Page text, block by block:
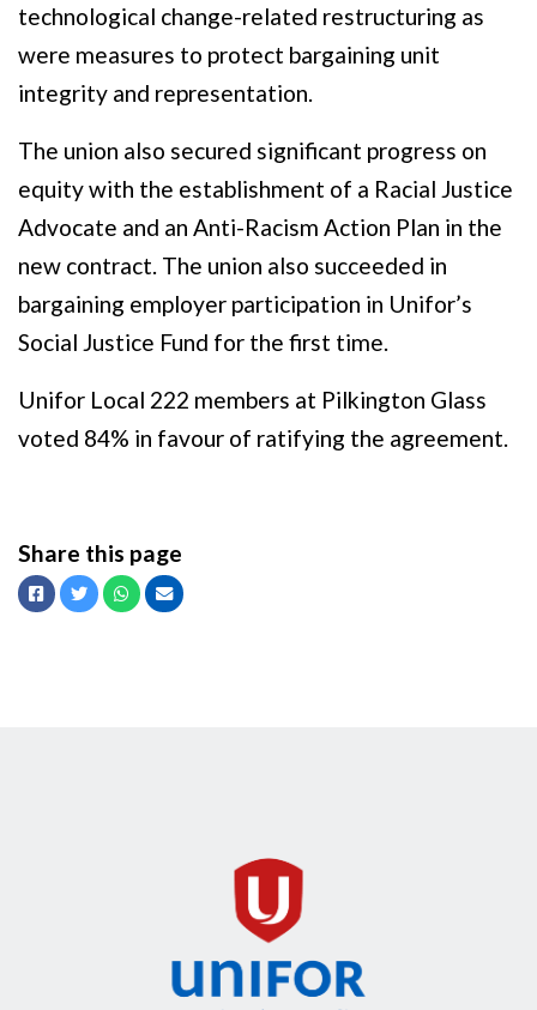
technological change-related restructuring as
were measures to protect bargaining unit
integrity and representation.
The union also secured significant progress on
equity with the establishment of a Racial Justice
Advocate and an Anti-Racism Action Plan in the
new contract. The union also succeeded in
bargaining employer participation in Unifor’s
Social Justice Fund for the first time.
Unifor Local 222 members at Pilkington Glass
voted 84% in favour of ratifying the agreement.
Share this page
Facebook
TwitterWhatsapp
Email